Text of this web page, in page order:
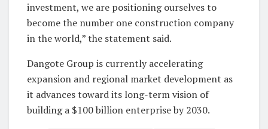
investment, we are positioning ourselves to
become the number one construction company
in the world,” the statement said.
Dangote Group is currently accelerating
expansion and regional market development as
it advances toward its long-term vision of
building a $100 billion enterprise by 2030.